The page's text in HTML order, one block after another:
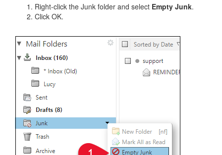
Right-click the Junk folder and select Empty Junk.
Click OK.